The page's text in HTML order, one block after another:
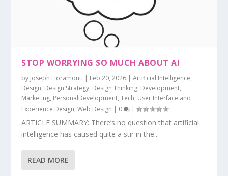
STOP WORRYING SO MUCH ABOUT AI
by Joseph Fioramonti | Feb 20, 2026 |Artificial Intelligence,
Design, Design Strategy, Design Thinking, Development,
Marketing, PersonalDevelopment,Tech, User Interface and
Experience Design,Web Design | 0 |
ARTICLE SUMMARY: There’s no question that artificial
intelligence has caused quite a stir in the...
READ MORE